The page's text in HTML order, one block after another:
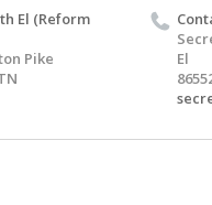
El (Reform
Pike
El